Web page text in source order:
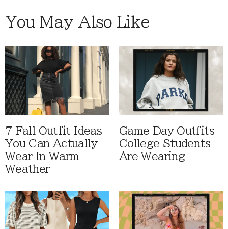
You May Also Like
7 Fall Outfit Ideas
You Can Actually
Wear In Warm
Weather
Game Day Outfits
College Students
Are Wearing